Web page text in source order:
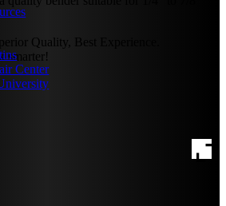
Center
Quality, Best Experience.
smarter!